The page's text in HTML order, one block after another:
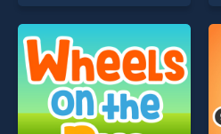
skill games, offering endless
entertainment, is perfect for
players seeking fun and
challenge....